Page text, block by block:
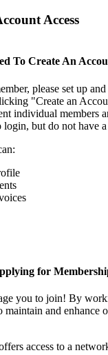
Access
To Create An
please set up
"Create an
individual members
but do not have
for
you to join! By
maintain and enhance
access to a